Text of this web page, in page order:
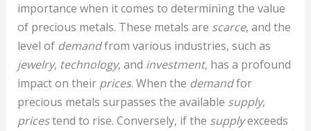
importance when it comes to determining the value
of precious metals. These metals are scarce, and the
level of demandfrom various industries, such as
jewelry, technology, and investment, has a profound
impact on their prices. When the demandfor
precious metals surpasses the available supply,
pricestend to rise. Conversely, if the supplyexceeds